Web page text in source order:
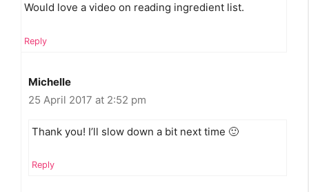
Would love a video on reading ingredient list.
Reply
Michelle
25 April 2017 at 2:52 pm
Thank you! I’ll slow down a bit next time 🙂
Reply